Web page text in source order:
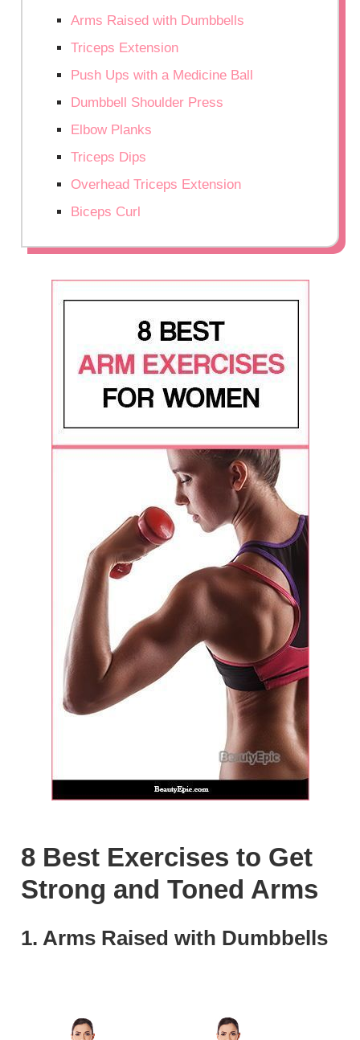
Arms Raised with Dumbbells
Triceps Extension
Push Ups with a Medicine Ball
Dumbbell Shoulder Press
Elbow Planks
Triceps Dips
Overhead Triceps Extension
Biceps Curl
8 Best Exercises to Get
Strong and Toned Arms
1. Arms Raised with Dumbbells